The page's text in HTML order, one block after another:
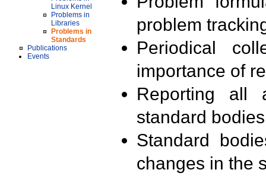
Linux Kernel
Problems in
Libraries
Problems in
Standards
Publications
Events
problem
Periodical
importance of
Reporting all
standard
Standard
changes in the